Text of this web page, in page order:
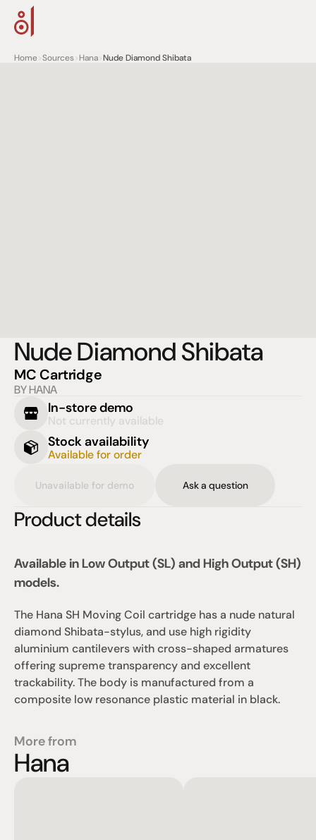
Home>Sources>Hana>Nude Diamond Shibata
Nude Diamond Shibata
MC Cartridge
BY HANA
In-store demo
Not currently available
Stock availability
Available for order
Unavailable for demo Ask a question
Product details
Available in Low Output (SL) and High Output (SH)
models.
The Hana SH Moving Coil cartridge has a nude natural
diamond Shibata-stylus, and use high rigidity
aluminium cantilevers with cross-shaped armatures
offering supreme transparency and excellent
trackability. The body is manufactured from a
composite low resonance plastic material in black.
More from
Hana